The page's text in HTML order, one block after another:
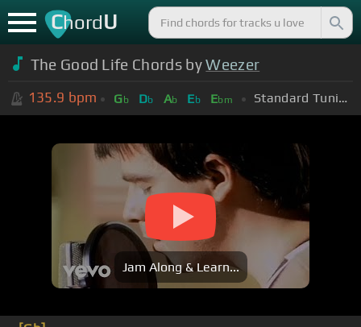
ChordU
The Good Life Chords byWeezer
135.9 bpm Gb Db Ab Eb Ebm Standard Tuning (EADGBE)
Jam Along & Learn...